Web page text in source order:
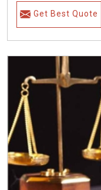
Get Best Quote